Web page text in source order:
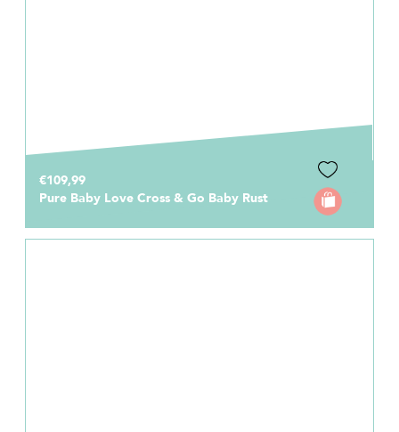
€109,99
Pure Baby Love Cross & Go Baby Rust